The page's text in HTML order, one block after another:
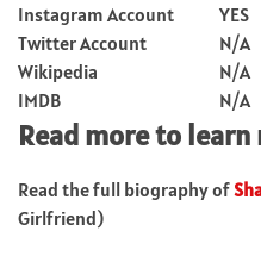
Instagram Account
YES
Twitter Account
N/A
Wikipedia
N/A
IMDB
N/A
Read more to learn
Read the full biography of
Girlfriend)